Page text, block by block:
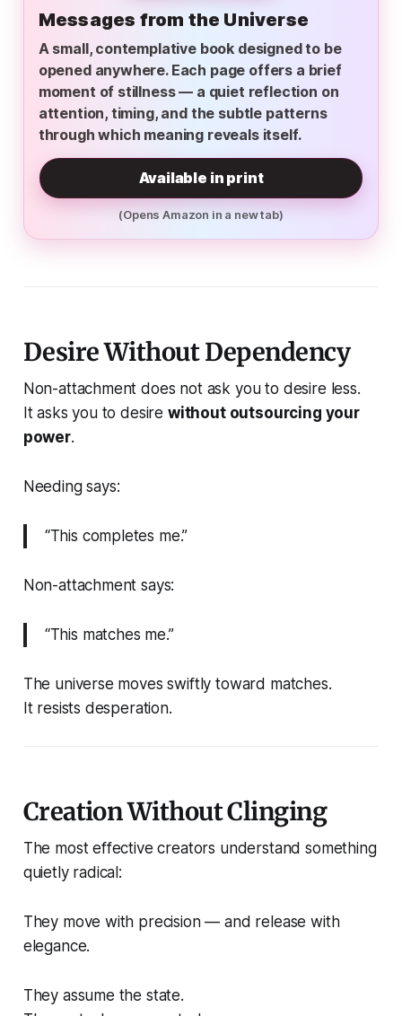
Messages from the Universe
A small, contemplative book designed to be
opened anywhere. Each page offers a brief
moment of stillness — a quiet reflection on
attention, timing, and the subtle patterns
through which meaning reveals itself.
Available in print
(Opens Amazon in a new tab)
Desire Without Dependency
Non-attachment does not ask you to desire less.
It asks you to desire without outsourcing your
power.
Needing says:
“This completes me.”
Non-attachment says:
“This matches me.”
The universe moves swiftly toward matches.
It resists desperation.
Creation Without Clinging
The most effective creators understand something
quietly radical:
They move with precision — and release with
elegance.
They assume the state.